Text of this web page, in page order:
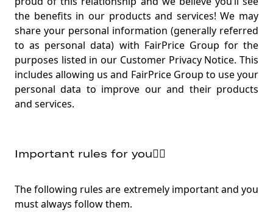
the benefits in our products and services! We may
share your personal information (generally referred
to as personal data) with FairPrice Group for the
purposes listed in our Customer Privacy Notice. This
includes allowing us and FairPrice Group to use your
personal data to improve our and their products
and services.
Important rules for you👱‍♂️
The following rules are extremely important and you
must always follow them.